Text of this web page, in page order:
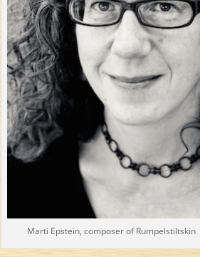
Marti Epstein, composer of Rumpelstiltskin